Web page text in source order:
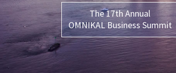
The 17th Annual
OMNIKAL Business Summit